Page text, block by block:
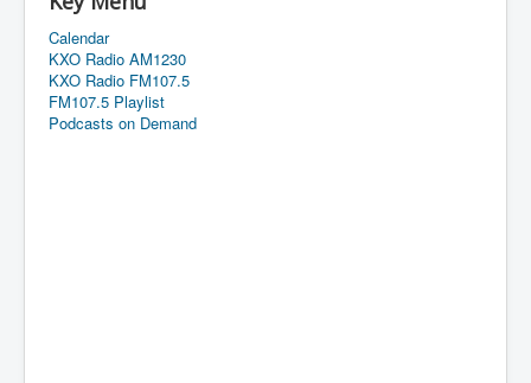
Calendar
KXO Radio AM1230
KXO Radio FM107.5
FM107.5 Playlist
Podcasts on Demand